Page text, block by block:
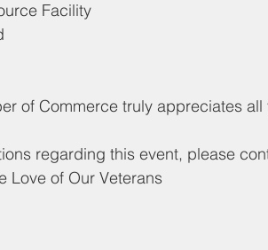
Facility
of Commerce truly appreciates
regarding this event, please
Love of Our Veterans